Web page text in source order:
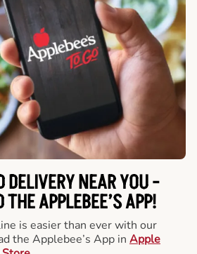
DELIVERY NEAR YOU -
APPLEBEE’S APP!
is easier than ever with our
the Applebee’s App in Apple